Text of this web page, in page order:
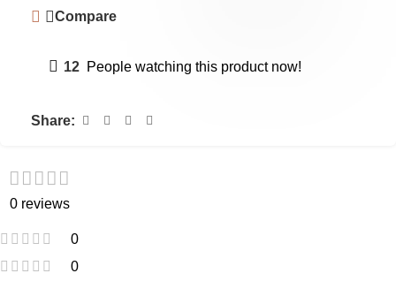
Compare
12 People watching this product now!
Share:
0 reviews
0
0